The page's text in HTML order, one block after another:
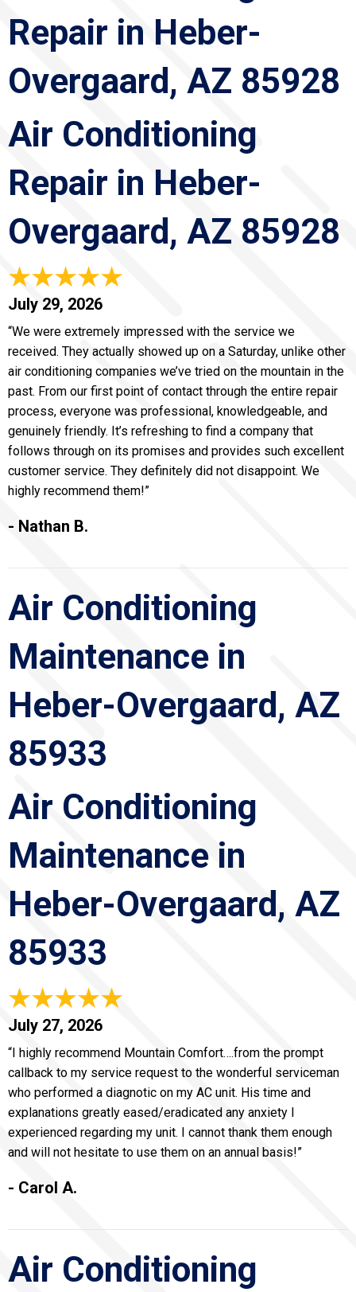
Repair in Heber-
Overgaard, AZ 85928
Air Conditioning
Repair in Heber-
Overgaard, AZ 85928
July 29, 2026
“We were extremely impressed with the service we
received. They actually showed up on a Saturday, unlike other
air conditioning companies we’ve tried on the mountain in the
past. From our first point of contact through the entire repair
process, everyone was professional, knowledgeable, and
genuinely friendly. It’s refreshing to find a company that
follows through on its promises and provides such excellent
customer service. They definitely did not disappoint. We
highly recommend them!”
- Nathan B.
Air Conditioning
Maintenance in
Heber-Overgaard, AZ
85933
Air Conditioning
Maintenance in
Heber-Overgaard, AZ
85933
July 27, 2026
“I highly recommend Mountain Comfort….from the prompt
callback to my service request to the wonderful serviceman
who performed a diagnotic on my AC unit. His time and
explanations greatly eased/eradicated any anxiety I
experienced regarding my unit. I cannot thank them enough
and will not hesitate to use them on an annual basis!”
- Carol A.
Air Conditioning